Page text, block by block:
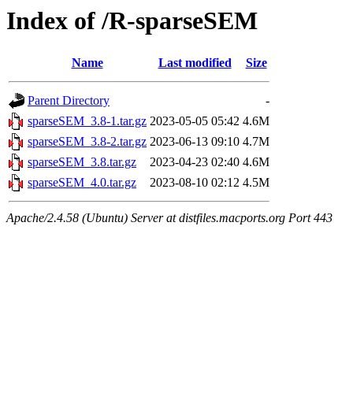
Index of /R-sparseSEM
Name Last modified Size
Parent Directory
-
sparseSEM_3.8-1.tar.gz 2023-05-05 05:42 4.6M
sparseSEM_3.8-2.tar.gz 2023-06-13 09:10 4.7M
sparseSEM_3.8.tar.gz
2023-04-23 02:40 4.6M
sparseSEM_4.0.tar.gz
2023-08-10 02:12 4.5M
Apache/2.4.58 (Ubuntu) Server at distfiles.macports.org Port 443